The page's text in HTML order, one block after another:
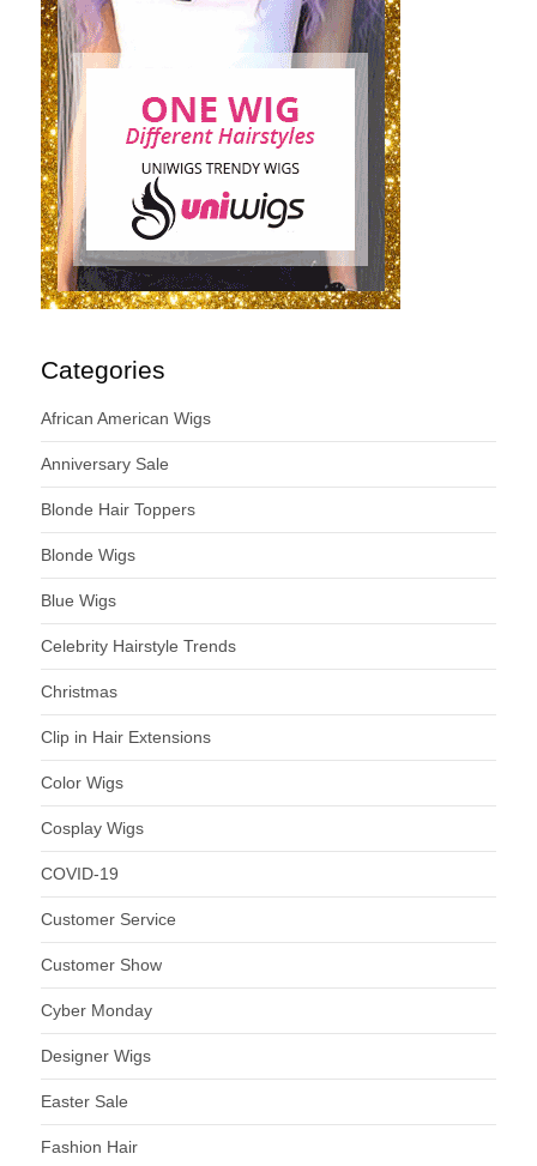
Categories
African American Wigs
Anniversary Sale
Blonde Hair Toppers
Blonde Wigs
Blue Wigs
Celebrity Hairstyle Trends
Christmas
Clip in Hair Extensions
Color Wigs
Cosplay Wigs
COVID-19
Customer Service
Customer Show
Cyber Monday
Designer Wigs
Easter Sale
Fashion Hair